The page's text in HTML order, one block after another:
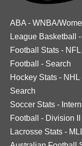
ABA - WNBA/
League Basketball
-
Football Stats - NFL
Football
- Search
Hockey Stats - NHL
Search
Soccer Stats -
Football
- Division II
Lacrosse Stats -